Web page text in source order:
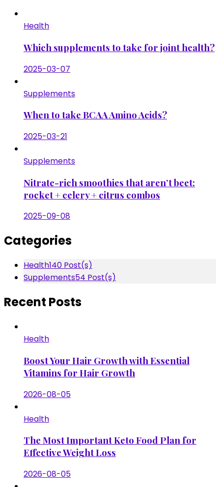
Health
Which supplements to take for joint health?
2025-03-07
Supplements
When to take BCAA Amino Acids?
2025-03-21
Supplements
Nitrate-rich smoothies that aren’t beet:
rocket + celery + citrus combos
2025-09-08
Categories
Health140 Post(s)
Supplements54 Post(s)
Recent Posts
Health
Boost Your Hair Growth with Essential
Vitamins for Hair Growth
2026-08-05
Health
The Most Important Keto Food Plan for
Effective Weight Loss
2026-08-05